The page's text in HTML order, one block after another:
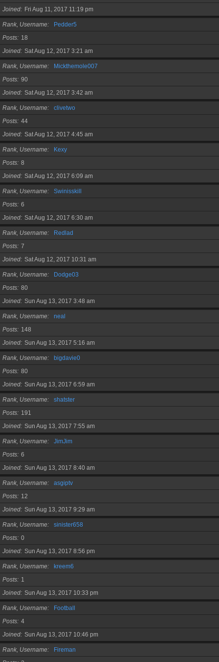
Joined
Fri Aug 11, 2017 11:19 pm
Rank, Username
Pedder5
Posts
18
Joined Sat Aug 12, 2017 3:21 am
Rank, Username
Mickthemole007
Posts 90
Joined Sat Aug 12, 2017 3:42 am
Rank, Username
clivetwo
Posts 44
Joined Sat Aug 12, 2017 4:45 am
Rank, Username
Kexy
Posts 8
Joined Sat Aug 12, 2017 6:09 am
Rank, Username
Swinisskill
Posts 6
Joined Sat Aug 12, 2017 6:30 am
Rank, Username
Redlad
Posts 7
Joined Sat Aug 12, 2017 10:31 am
Rank, Username
Dodge03
Posts 80
Joined Sun Aug 13, 2017 3:48 am
Rank, Username
neal
Posts
148
Joined Sun Aug 13, 2017 5:16 am
Rank, Username
bigdavie0
Posts 80
Joined Sun Aug 13, 2017 6:59 am
Rank, Username
shatster
Posts
191
Joined Sun Aug 13, 2017 7:55 am
Rank, Username
JimJim
Posts 6
Joined Sun Aug 13, 2017 8:40 am
Rank, Username
asgiptv
Posts
12
Joined Sun Aug 13, 2017 9:29 am
Rank, Username
sinister658
Posts 0
Joined Sun Aug 13, 2017 8:56 pm
Rank, Username
kreem6
Posts
1
Joined Sun Aug 13, 2017 10:33 pm
Rank, Username
Football
Posts 4
Joined Sun Aug 13, 2017 10:46 pm
Rank, Username
Fireman